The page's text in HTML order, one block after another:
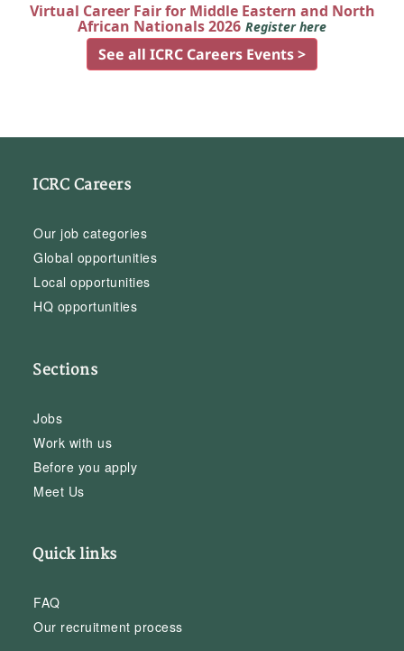
Virtual Career Fair for Middle Eastern and North
African Nationals 2026 Register here
See all ICRC Careers Events >
ICRC Careers
Our job categories
Global opportunities
Local opportunities
HQ opportunities
Sections
Jobs
Work with us
Before you apply
Meet Us
Quick links
FAQ
Our recruitment process